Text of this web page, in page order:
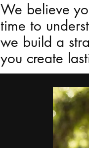
We believe
time to
we build a
you create